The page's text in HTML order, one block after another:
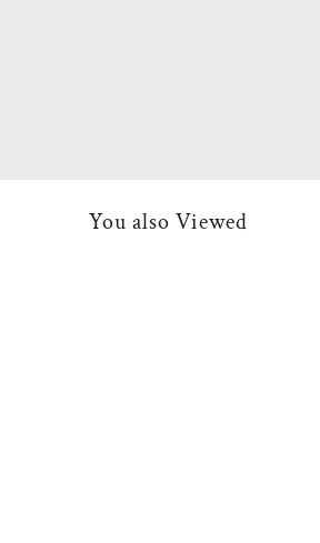
You also Viewed